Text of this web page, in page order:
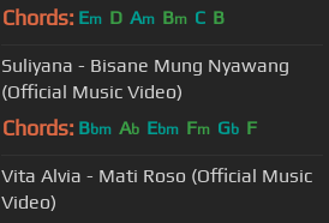
Chords: Em D Am Bm C B
Suliyana - Bisane Mung Nyawang
(Official Music Video)
Chords: Bbm Ab Ebm Fm Gb F
Vita Alvia - Mati Roso (Official Music
Video)